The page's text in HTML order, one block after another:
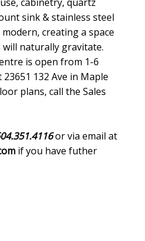
sink & stainless steel
creating a space
naturally gravitate.
is open from 1-6
132 Ave in Maple
plans, call the Sales
or via email at
if you have futher